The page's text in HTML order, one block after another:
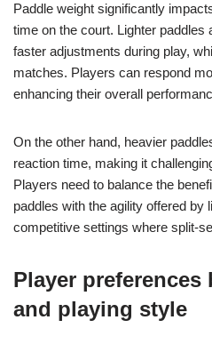
Paddle weight significantly
time on the court. Lighter
faster adjustments during play,
matches. Players can respond
enhancing their overall
On the other hand, heavier
reaction time, making it
Players need to balance the
paddles with the agility offered by
competitive settings where split-
Player
and playing style